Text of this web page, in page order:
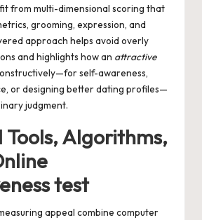
from multi-dimensional scoring that
grooming, expression, and
approach helps avoid overly
and highlights how an attractive
self-awareness,
or designing better dating profiles—
judgment.
Algorithms,
test
appeal combine computer